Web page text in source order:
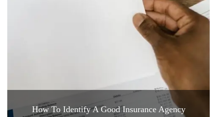
How To Identify A Good Insurance Agency